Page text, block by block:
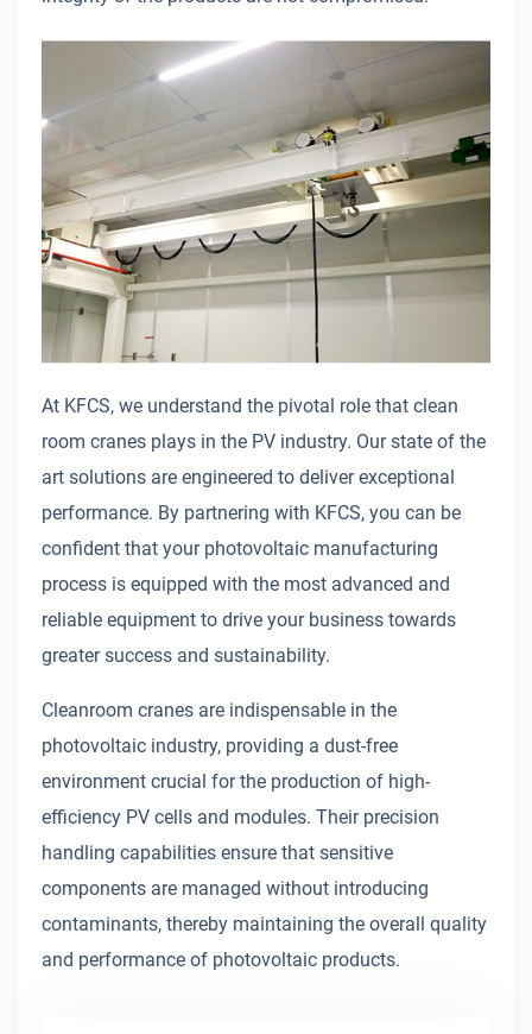
At KFCS, we understand the pivotal role that clean
room cranes plays in the PV industry. Our state of the
art solutions are engineered to deliver exceptional
performance. By partnering with KFCS, you can be
confident that your photovoltaic manufacturing
process is equipped with the most advanced and
reliable equipment to drive your business towards
greater success and sustainability.
Cleanroom cranes are indispensable in the
photovoltaic industry, providing a dust-free
environment crucial for the production of high-
efficiency PV cells and modules. Their precision
handling capabilities ensure that sensitive
components are managed without introducing
contaminants, thereby maintaining the overall quality
and performance of photovoltaic products.